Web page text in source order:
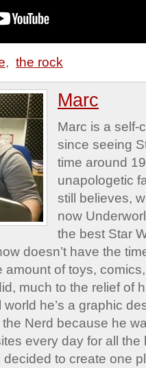
, the rock
Marc
Marc is a self-
since seeing
time around
unapologetic
still believes,
now
the best Star
doesn’t have the
amount of toys,
much to the relief of
world he’s a graphic
Nerd because he
every day for all
decided to create one